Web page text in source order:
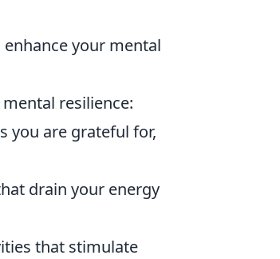
your mental
resilience:
you are grateful for,
drain your energy
that stimulate